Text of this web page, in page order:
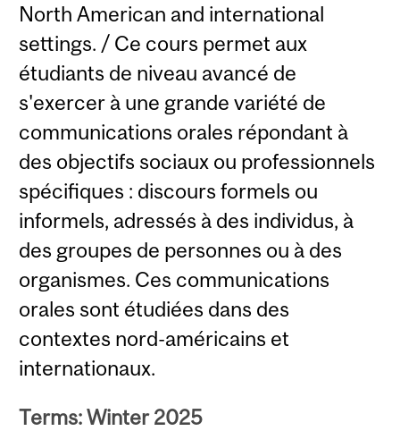
North American and international
settings. / Ce cours permet aux
étudiants de niveau avancé de
s'exercer à une grande variété de
communications orales répondant à
des objectifs sociaux ou professionnels
spécifiques : discours formels ou
informels, adressés à des individus, à
des groupes de personnes ou à des
organismes. Ces communications
orales sont étudiées dans des
contextes nord-américains et
internationaux.
Terms: Winter 2025